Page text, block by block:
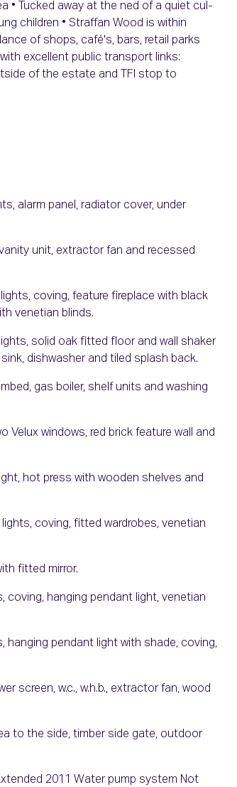
• Tucked away at the ned of a quiet cul-
children • Straffan Wood is within
of shops, café's, bars, retail parks
excellent public transport links:
of the estate and TFI stop to
alarm panel, radiator cover, under
vanity unit, extractor fan and recessed
coving, feature fireplace with black
venetian blinds.
solid oak fitted floor and wall shaker
dishwasher and tiled splash back.
gas boiler, shelf units and washing
Velux windows, red brick feature wall and
hot press with wooden shelves and
coving, fitted wardrobes, venetian
fitted mirror.
coving, hanging pendant light, venetian
hanging pendant light with shade, coving,
screen, w.c., w.h.b., extractor fan, wood
to the side, timber side gate, outdoor
2011 Water pump system Not